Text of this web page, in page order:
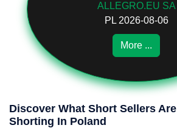
ALLEGRO.EU SA
PL 2026-08-06
More ...
Discover What Short Sellers Are
Shorting In Poland